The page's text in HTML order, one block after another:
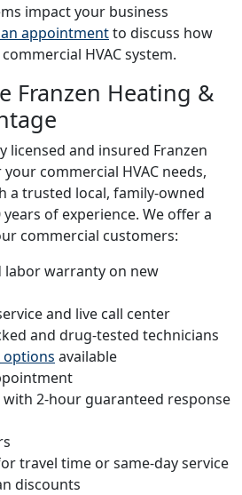
impact your business
appointmentto discuss how
HVAC system.
Franzen Heating &
licensed and insured Franzen
commercial HVAC needs,
a trusted local, family-owned
of experience. We offer a
commercial customers:
labor warranty on new
and live call center
and drug-tested technicians
options available
with 2-hour guaranteed response
travel time or same-day service
discounts